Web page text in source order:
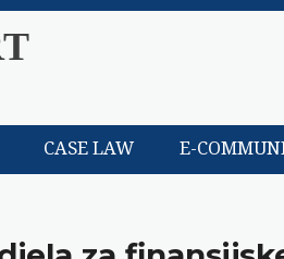
CASE LAW E-